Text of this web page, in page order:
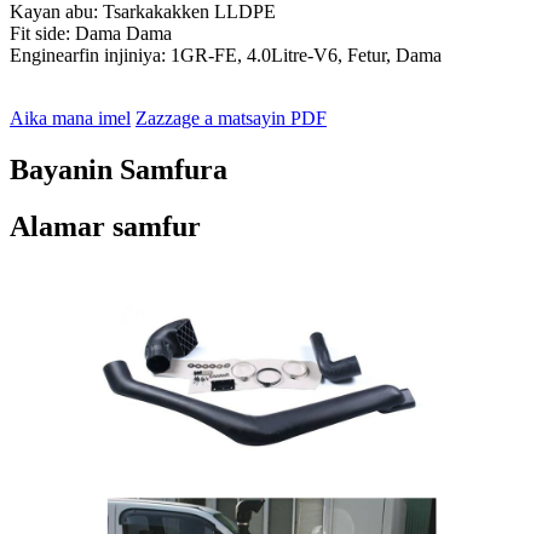
Kayan abu: Tsarkakakken LLDPE
Fit side: Dama Dama
Enginearfin injiniya: 1GR-FE, 4.0Litre-V6, Fetur, Dama
Aika mana imel Zazzage a matsayin PDF
Bayanin Samfura
Alamar samfur